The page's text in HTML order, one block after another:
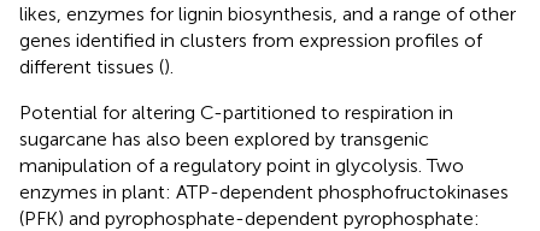
likes, enzymes for lignin biosynthesis, and a range of other
genes identified in clusters from expression profiles of
different tissues ().
Potential for altering C-partitioned to respiration in
sugarcane has also been explored by transgenic
manipulation of a regulatory point in glycolysis. Two
enzymes in plant: ATP-dependent phosphofructokinases
(PFK) and pyrophosphate-dependent pyrophosphate: